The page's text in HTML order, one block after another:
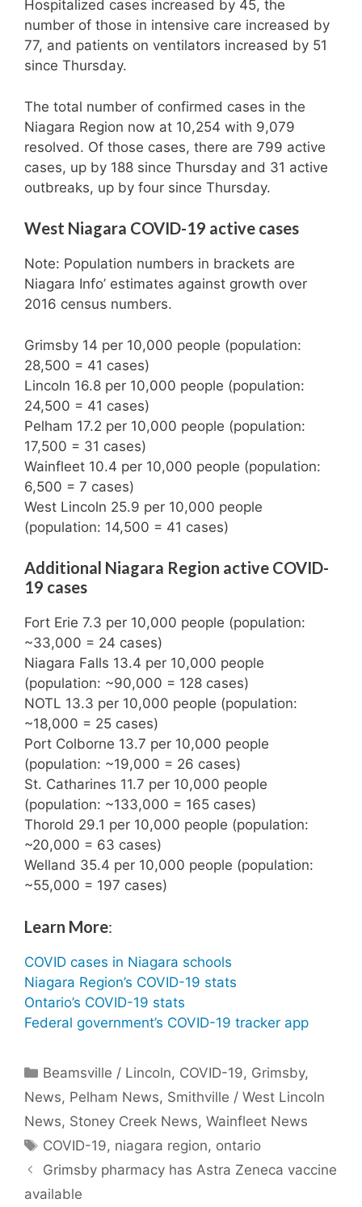
Hospitalized cases increased by 45, the
number of those in intensive care increased by
77, and patients on ventilators increased by 51
since Thursday.
The total number of confirmed cases in the
Niagara Region now at 10,254 with 9,079
resolved. Of those cases, there are 799 active
cases, up by 188 since Thursday and 31 active
outbreaks, up by four since Thursday.
West Niagara COVID-19 active cases
Note: Population numbers in brackets are
Niagara Info’ estimates against growth over
2016 census numbers.
Grimsby 14 per 10,000 people (population:
28,500 = 41 cases)
Lincoln 16.8 per 10,000 people (population:
24,500 = 41 cases)
Pelham 17.2 per 10,000 people (population:
17,500 = 31 cases)
Wainfleet 10.4 per 10,000 people (population:
6,500 = 7 cases)
West Lincoln 25.9 per 10,000 people
(population: 14,500 = 41 cases)
Additional Niagara Region active COVID-
19 cases
Fort Erie 7.3 per 10,000 people (population:
~33,000 = 24 cases)
Niagara Falls 13.4 per 10,000 people
(population: ~90,000 = 128 cases)
NOTL 13.3 per 10,000 people (population:
~18,000 = 25 cases)
Port Colborne 13.7 per 10,000 people
(population: ~19,000 = 26 cases)
St. Catharines 11.7 per 10,000 people
(population: ~133,000 = 165 cases)
Thorold 29.1 per 10,000 people (population:
~20,000 = 63 cases)
Welland 35.4 per 10,000 people (population:
~55,000 = 197 cases)
Learn More:
COVID cases in Niagara schools
Niagara Region’s COVID-19 stats
Ontario’s COVID-19 stats
Federal government’s COVID-19 tracker app
Categories
Beamsville / Lincoln, COVID-19, Grimsby,
News, Pelham News, Smithville / West Lincoln
News, Stoney Creek News, Wainfleet News
Tags
COVID-19, niagara region, ontario
Grimsby pharmacy has Astra Zeneca vaccine
available